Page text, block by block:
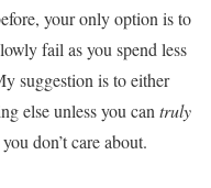
your only option is to
fail as you spend less
suggestion is to either
else unless you can truly
don’t care about.